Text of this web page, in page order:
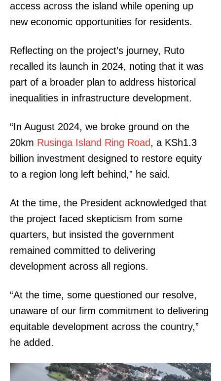
access across the island while opening up
new economic opportunities for residents.
Reflecting on the project’s journey, Ruto
recalled its launch in 2024, noting that it was
part of a broader plan to address historical
inequalities in infrastructure development.
“In August 2024, we broke ground on the
20km Rusinga Island Ring Road, a KSh1.3
billion investment designed to restore equity
to a region long left behind,” he said.
At the time, the President acknowledged that
the project faced skepticism from some
quarters, but insisted the government
remained committed to delivering
development across all regions.
“At the time, some questioned our resolve,
unaware of our firm commitment to delivering
equitable development across the country,”
he added.